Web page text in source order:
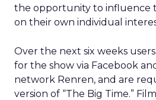
the opportunity to influence
on their own individual
Over the next six weeks
for the show via Facebook
network Renren, and are
version of “The Big Time.”